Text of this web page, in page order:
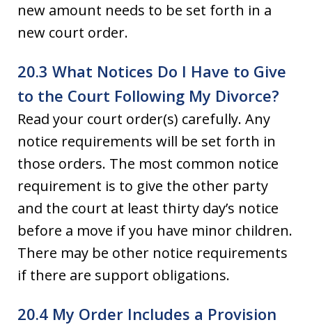
new amount needs to be set forth in a
new court order.
20.3 What Notices Do I Have to Give
to the Court Following My Divorce?
Read your court order(s) carefully. Any
notice requirements will be set forth in
those orders. The most common notice
requirement is to give the other party
and the court at least thirty day’s notice
before a move if you have minor children.
There may be other notice requirements
if there are support obligations.
20.4 My Order Includes a Provision